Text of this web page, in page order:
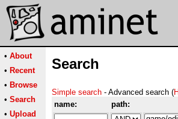
• About
• Recent
• Browse
• Search
• Upload
Search
Simple search - Advanced search (
name:
path: